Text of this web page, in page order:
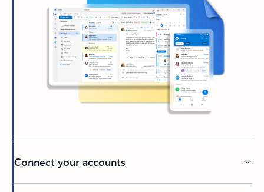
Connect your accounts